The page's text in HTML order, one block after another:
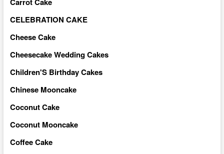
CELEBRATION CAKE
Cheese Cake
Cheesecake Wedding Cakes
Children'S Birthday Cakes
Chinese Mooncake
Coconut Cake
Coconut Mooncake
Coffee Cake